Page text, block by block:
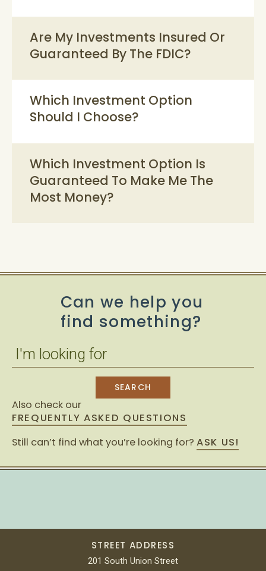
Are My Investments Insured Or
Guaranteed By The FDIC?
Which Investment Option
Should I Choose?
Which Investment Option Is
Guaranteed To Make Me The
Most Money?
Can we help you
find something?
Also check our
FREQUENTLY ASKED QUESTIONS
Still can’t find what you’re looking for? ASK US!
STREET ADDRESS
201 South Union Street